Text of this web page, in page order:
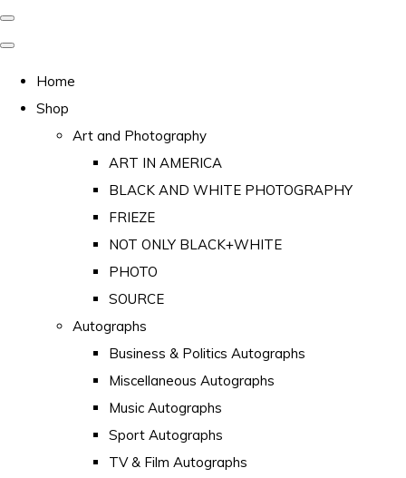
Home
Shop
Art and Photography
ART IN AMERICA
BLACK AND WHITE PHOTOGRAPHY
FRIEZE
NOT ONLY BLACK+WHITE
PHOTO
SOURCE
Autographs
Business & Politics Autographs
Miscellaneous Autographs
Music Autographs
Sport Autographs
TV & Film Autographs